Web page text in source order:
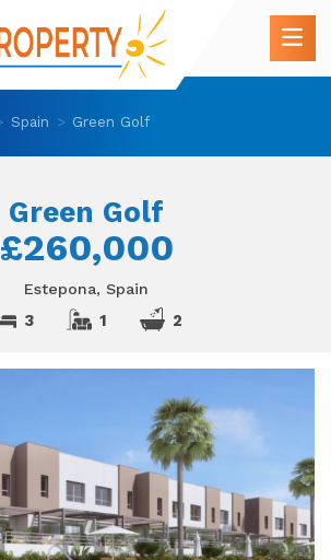
Spain Green Golf
Green Golf
£260,000
Estepona, Spain
3 1 2